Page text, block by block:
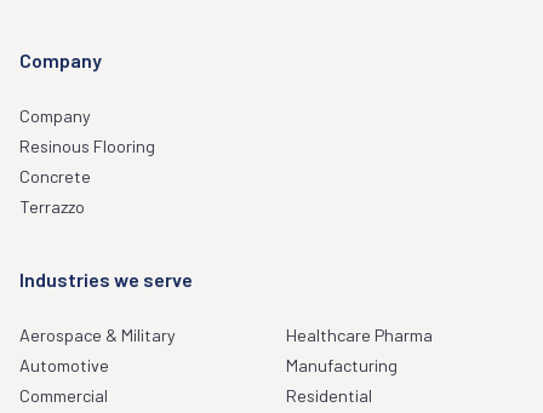
Company
Company
Resinous Flooring
Concrete
Terrazzo
Industries we serve
Aerospace & Military
Automotive
Commercial
Healthcare Pharma
Manufacturing
Residential